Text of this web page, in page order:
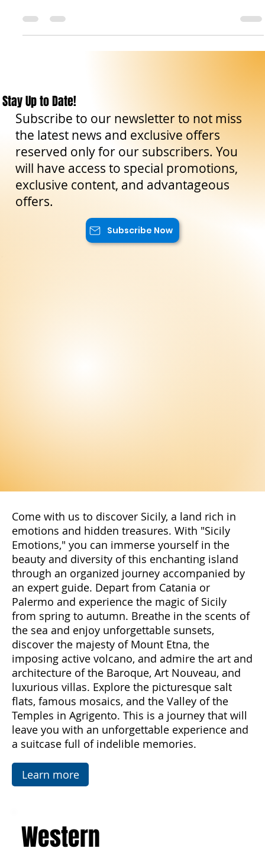
an extraordinary place where history, nature, and spirituality
Come with us to discover Sicily, a land rich in
emotions and hidden treasures. With "Sicily
Emotions," you can immerse yourself in the
beauty and diversity of this enchanting island
through an organized journey accompanied by
an expert guide. Depart from Catania or
Palermo and experience the magic of Sicily
from spring to autumn. Breathe in the scents of
the sea and enjoy unforgettable sunsets,
discover the majesty of Mount Etna, the
imposing active volcano, and admire the art and
architecture of the Baroque, Art Nouveau, and
luxurious villas. Explore the picturesque salt
flats, famous mosaics, and the Valley of the
Temples in Agrigento. This is a journey that will
leave you with an unforgettable experience and
a suitcase full of indelible memories.
Stay Up to Date!
Subscribe to our newsletter to not miss
the latest news and exclusive offers
reserved only for our subscribers. You
will have access to special promotions,
exclusive content, and advantageous